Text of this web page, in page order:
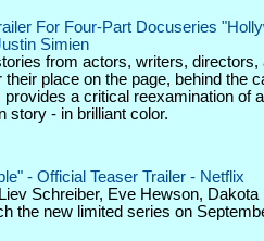
For Four-Part Docuseries
Simien
from actors, writers, directors,
place on the page, behind the
a critical reexamination of a
story - in brilliant color.
- Official Teaser Trailer - Netflix
Schreiber, Eve Hewson, Dakota
the new limited series on